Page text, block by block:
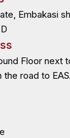
Embakasi
Floor next
the road to